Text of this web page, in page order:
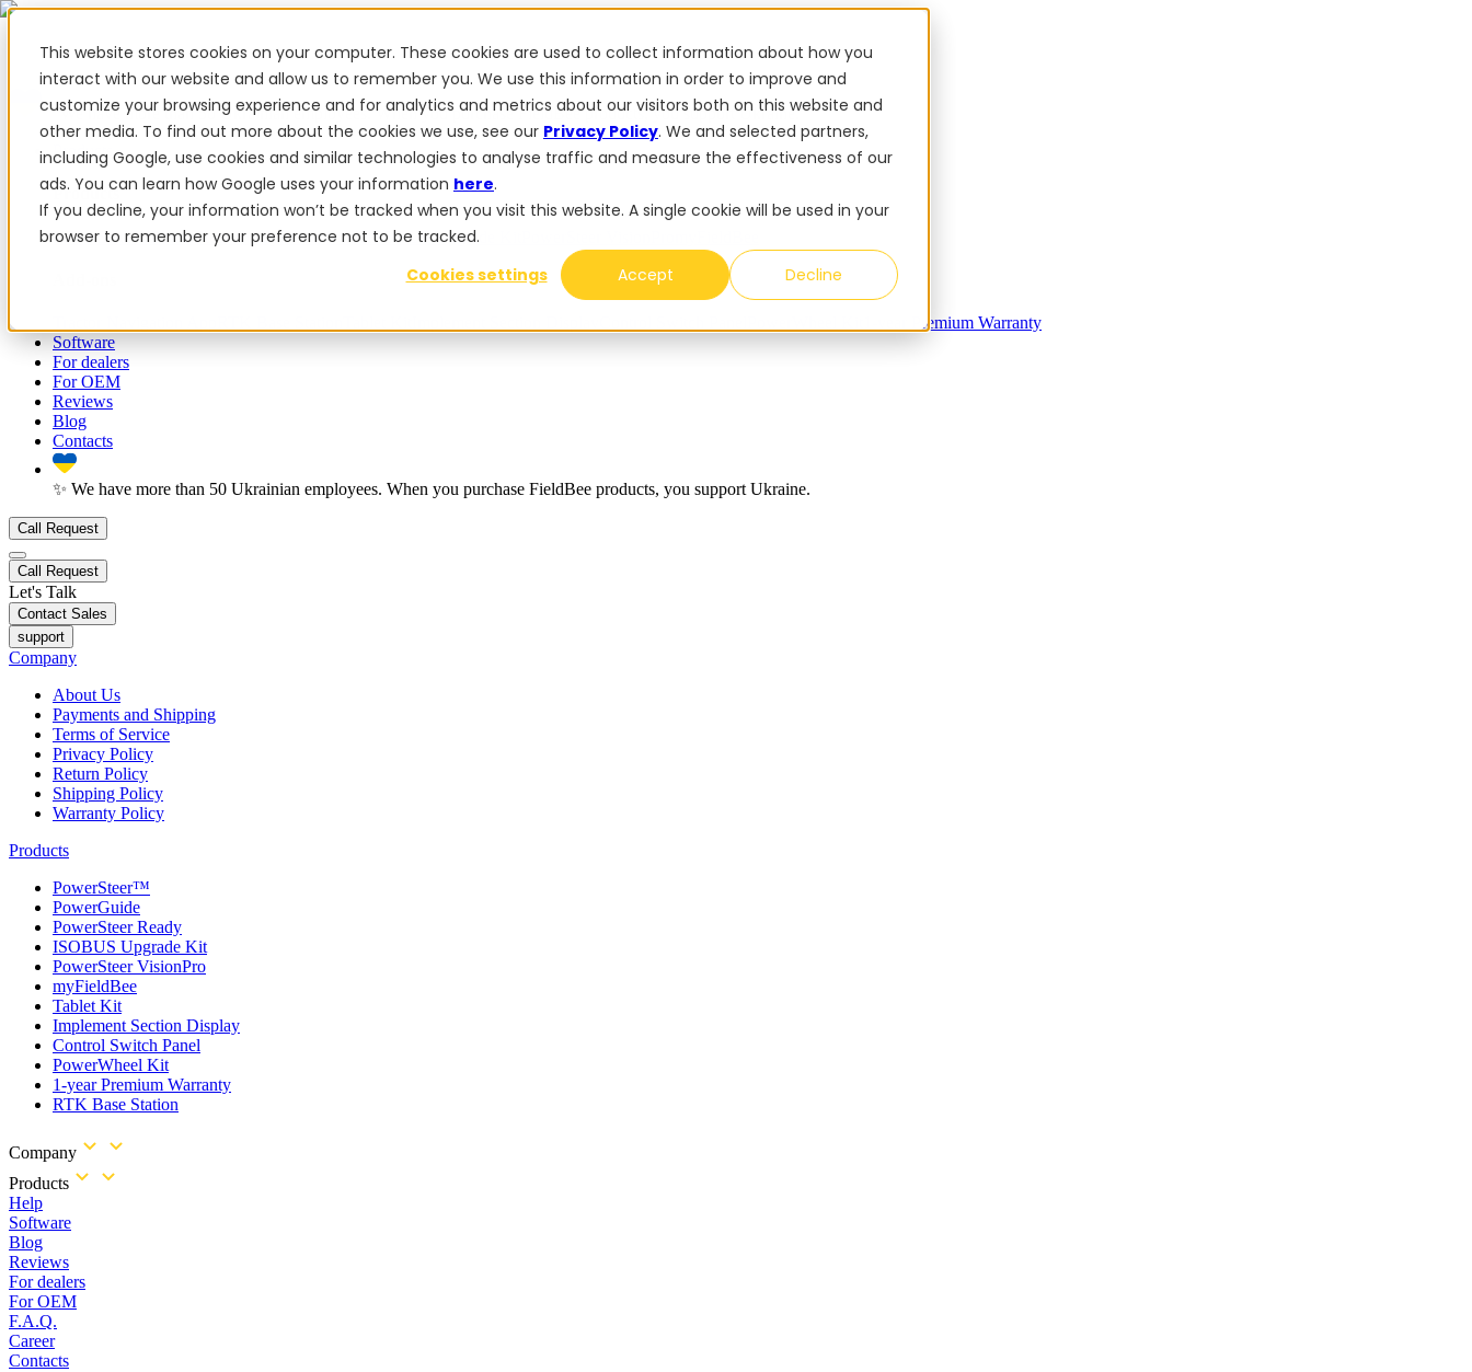
This website stores cookies on your computer. These cookies are used to collect information about how you
interact with our website and allow us to remember you. We use this information in order to improve and
customize your browsing experience and for analytics and metrics about our visitors both on this website and
other media. To find out more about the cookies we use, see our Privacy Policy. We and selected partners,
including Google, use cookies and similar technologies to analyse traffic and measure the effectiveness of our
ads. You can learn how Google uses your information here.
If you decline, your information won’t be tracked when you visit this website. A single cookie will be used in your
browser to remember your preference not to be tracked.
Cookies settings
Accept Decline
✨ We have more than 50 Ukrainian employees. When you purchase FieldBee products, you support Ukraine.
Products
Products
PowerSteer™PowerSteer ReadyPowerGuide ISOBUS Upgrade Kit
1-year Premium Warranty
Software
For dealers
For OEM
Reviews
Blog
Contacts
✨ We have more than 50 Ukrainian employees. When you purchase FieldBee products, you support Ukraine.
Call Request
Call Request
Let's Talk
Contact Sales
support
Company
About Us
Payments and Shipping
Terms of Service
Privacy Policy
Return Policy
Shipping Policy
Warranty Policy
Products
PowerSteer™
PowerGuide
PowerSteer Ready
ISOBUS Upgrade Kit
PowerSteer VisionPro
myFieldBee
Tablet Kit
Implement Section Display
Control Switch Panel
PowerWheel Kit
1-year Premium Warranty
RTK Base Station
Company
Products
Help
Software
Blog
Reviews
For dealers
For OEM
F.A.Q.
Career
Contacts